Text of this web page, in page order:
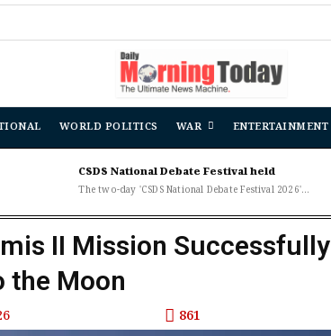
WORLD POLITICS WAR ENTERTAINMENT
CSDS National Debate Festival held
The two-day 'CSDS National Debate Festival 2026'...
II Mission Successfully
the Moon
861